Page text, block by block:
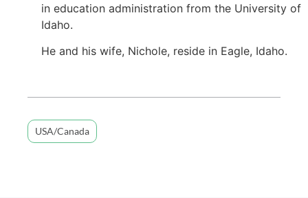
in education administration from the University of
Idaho.
He and his wife, Nichole, reside in Eagle, Idaho.
USA/Canada